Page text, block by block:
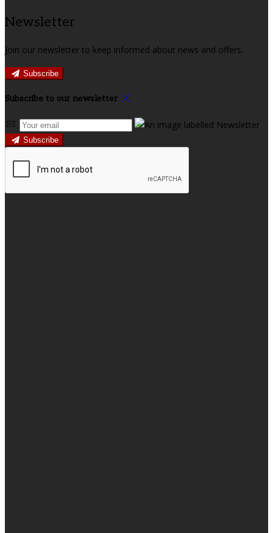
Newsletter
Join our newsletter to keep informed about news and offers.
Subscribe
Subscribe to our newsletter
Subscribe